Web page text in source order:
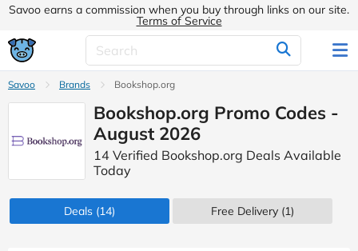
Savoo earns a commission when you buy through links on our site.
Terms of Service
Savoo Brands Bookshop.org
Bookshop.org Promo Codes -
August 2026
14 Verified Bookshop.org Deals Available
Today
Deals (14) Free Delivery (1)